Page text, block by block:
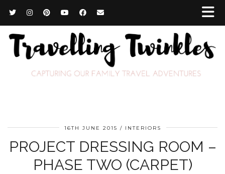
16TH JUNE 2015 INTERIORS
PROJECT DRESSING ROOM –
PHASE TWO (CARPET)